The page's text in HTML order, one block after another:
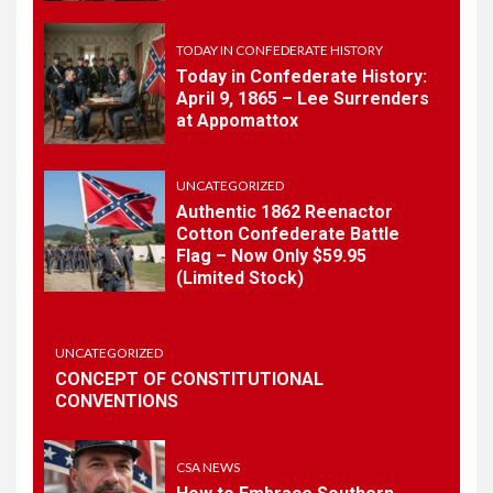
1
TODAY IN CONFEDERATE HISTORY
2
TODAY IN CONFEDERATE HISTORY
Today in Confederate
3 UNCATEGORIZED
Flag – Now Only $59.95
TODAY IN CONFEDERATE HISTORY
Today in Confederate History:
April 9, 1865 – Lee Surrenders
at Appomattox
UNCATEGORIZED
Authentic 1862 Reenactor
Cotton Confederate Battle
Flag – Now Only $59.95
(Limited Stock)
UNCATEGORIZED
CONCEPT OF CONSTITUTIONAL
CONVENTIONS
CSA NEWS